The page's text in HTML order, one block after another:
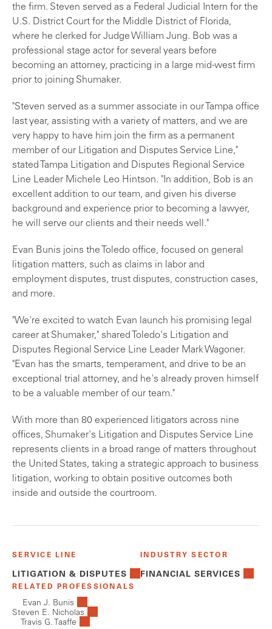
the firm. Steven served as a Federal Judicial Intern for the
U.S. District Court for the Middle District of Florida,
where he clerked for Judge William Jung. Bob was a
professional stage actor for several years before
becoming an attorney, practicing in a large mid-west firm
prior to joining Shumaker.
"Steven served as a summer associate in our Tampa office
last year, assisting with a variety of matters, and we are
very happy to have him join the firm as a permanent
member of our Litigation and Disputes Service Line,"
stated Tampa Litigation and Disputes Regional Service
Line Leader Michele Leo Hintson. "In addition, Bob is an
excellent addition to our team, and given his diverse
background and experience prior to becoming a lawyer,
he will serve our clients and their needs well."
Evan Bunis joins the Toledo office, focused on general
litigation matters, such as claims in labor and
employment disputes, trust disputes, construction cases,
and more.
"We're excited to watch Evan launch his promising legal
career at Shumaker," shared Toledo's Litigation and
Disputes Regional Service Line Leader Mark Wagoner.
"Evan has the smarts, temperament, and drive to be an
exceptional trial attorney, and he's already proven himself
to be a valuable member of our team."
With more than 80 experienced litigators across nine
offices, Shumaker's Litigation and Disputes Service Line
represents clients in a broad range of matters throughout
the United States, taking a strategic approach to business
litigation, working to obtain positive outcomes both
inside and outside the courtroom.
SERVICE LINE
LITIGATION & DISPUTES
INDUSTRY SECTOR
FINANCIAL SERVICES
RELATED PROFESSIONALS
Evan J. Bunis
Steven E. Nicholas
Travis G. Taaffe